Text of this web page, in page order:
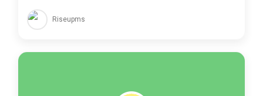
Riseupms